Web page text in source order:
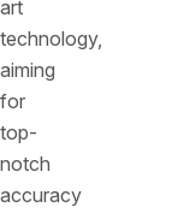
art
technology,
aiming
for
top-
notch
accuracy